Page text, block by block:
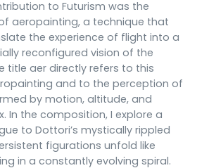
to Futurism was the
aeropainting, a technique that
the experience of flight into a
reconfigured vision of the
title aer directly refers to this
and to the perception of
by motion, altitude, and
In the composition, I explore a
to Dottori’s mystically rippled
figurations unfold like
in a constantly evolving spiral.